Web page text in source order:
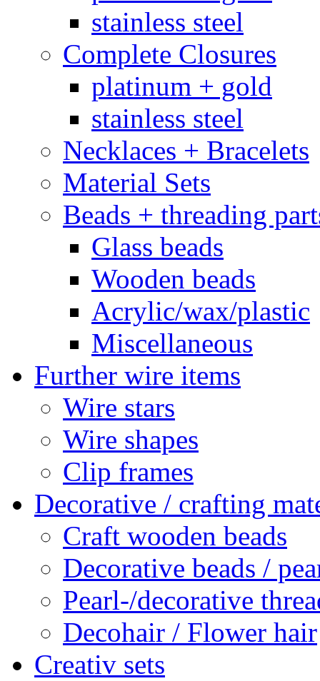
stainless steel
Complete Closures
platinum + gold
stainless steel
Necklaces + Bracelets
Material Sets
Beads + threading
Glass beads
Wooden beads
Acrylic/wax/plastic
Miscellaneous
Further wire items
Wire stars
Wire shapes
Clip frames
Decorative / crafting
Craft wooden beads
Decorative beads /
Pearl-/decorative
Decohair / Flower hair
Creativ sets